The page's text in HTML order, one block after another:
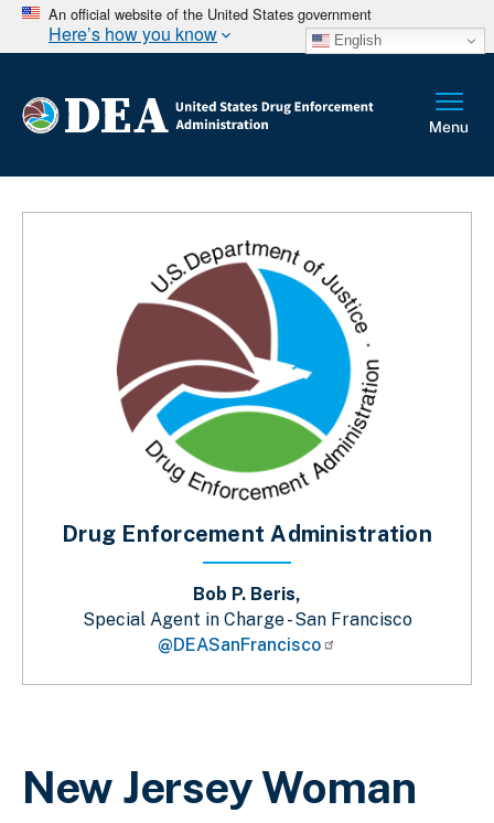
An official website of the United States government
Here’s how you know English
Breadcrumb
New Jersey Woman
Drug Enforcement Administration
Bob P. Beris,
Special Agent in Charge - San Francisco
@DEASanFrancisco